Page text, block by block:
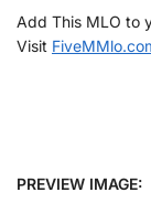
Add This MLO to
Visit
PREVIEW IMAGE: